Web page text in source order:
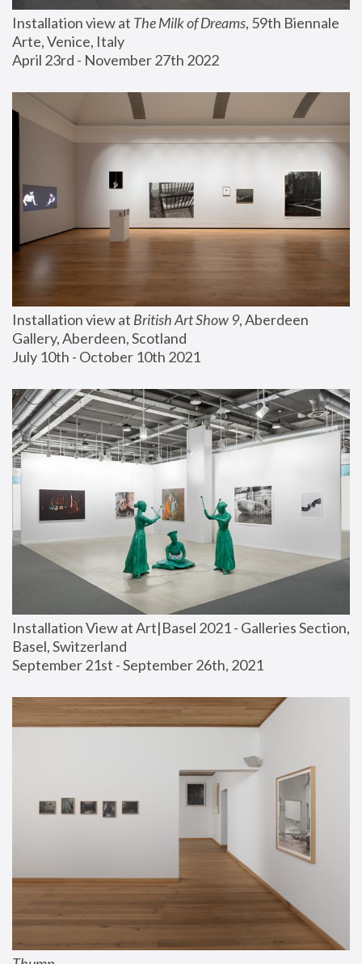
Installation view at The Milk of Dreams, 59th Biennale
Arte, Venice, Italy
April 23rd - November 27th 2022
Installation view at British Art Show 9, Aberdeen
Gallery, Aberdeen, Scotland
July 10th - October 10th 2021
Installation View at Art|Basel 2021 - Galleries Section,
Basel, Switzerland
September 21st - September 26th, 2021